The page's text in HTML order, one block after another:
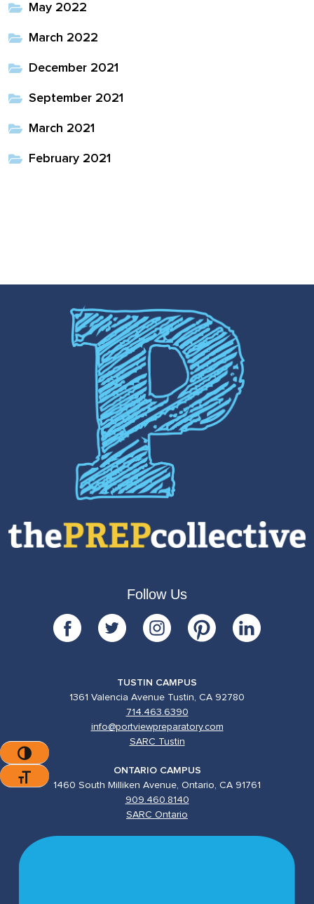
Toggle High Contrast
Toggle Font Size
May 2022
March 2022
December 2021
September 2021
March 2021
February 2021
Follow Us
TUSTIN CAMPUS
1361 Valencia Avenue Tustin, CA 92780
714.463.6390
info@portviewpreparatory.com
SARC Tustin
ONTARIO CAMPUS
1460 South Milliken Avenue, Ontario, CA 91761
909.460.8140
SARC Ontario